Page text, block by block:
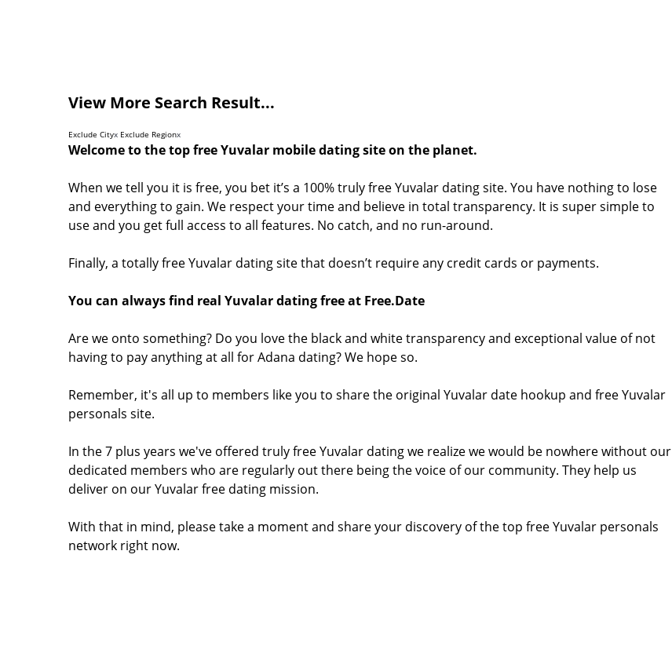
View More Search Result...
Exclude Cityx Exclude Regionx
Welcome to the top free Yuvalar mobile dating site on the planet.
When we tell you it is free, you bet it’s a 100% truly free Yuvalar dating site. You have nothing to lose
and everything to gain. We respect your time and believe in total transparency. It is super simple to
use and you get full access to all features. No catch, and no run-around.
Finally, a totally free Yuvalar dating site that doesn’t require any credit cards or payments.
You can always find real Yuvalar dating free at Free.Date
Are we onto something? Do you love the black and white transparency and exceptional value of not
having to pay anything at all for Adana dating? We hope so.
Remember, it's all up to members like you to share the original Yuvalar date hookup and free Yuvalar
personals site.
In the 7 plus years we've offered truly free Yuvalar dating we realize we would be nowhere without our
dedicated members who are regularly out there being the voice of our community. They help us
deliver on our Yuvalar free dating mission.
With that in mind, please take a moment and share your discovery of the top free Yuvalar personals
network right now.